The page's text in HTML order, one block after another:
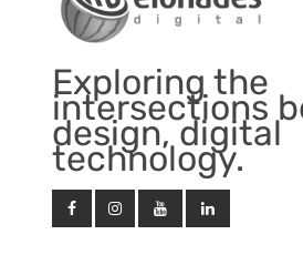
Exploring the
intersections
design, digital
technology.